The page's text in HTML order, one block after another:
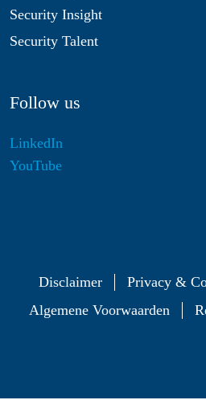
Security Insight
Security Talent
Follow us
LinkedIn
YouTube
Disclaimer Privacy &
Algemene Voorwaarden